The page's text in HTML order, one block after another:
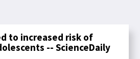
to increased risk of
-- ScienceDaily